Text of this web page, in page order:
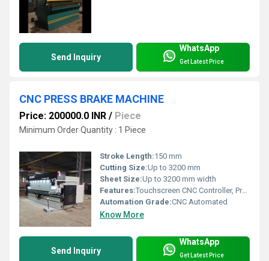
Send Inquiry
WhatsApp
Get Latest Price
CNC PRESS BRAKE MACHINE
Price: 200000.0 INR / Piece
Minimum Order Quantity : 1 Piece
Stroke Length:150 mm
Cutting Size:Up to 3200 mm
Sheet Size:Up to 3200 mm width
Features:Touchscreen CNC Controller, Programmable Back Gauge, Safety Light Curtains, High Precision Components
Automation Grade:CNC Automated
Know More
Send Inquiry
WhatsApp
Get Latest Price